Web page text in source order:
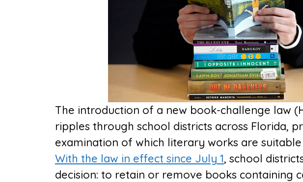
The introduction of a new book-challenge law
ripples through school districts across Florida,
examination of which literary works are
With the law in effect since July 1, school
decision: to retain or remove books containing